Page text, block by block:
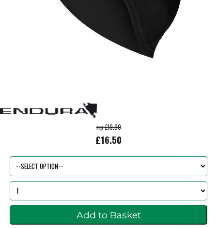
rrp £19.99
£16.50